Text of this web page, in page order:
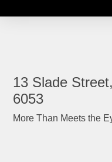
13 Slade
6053
More Than Meets the